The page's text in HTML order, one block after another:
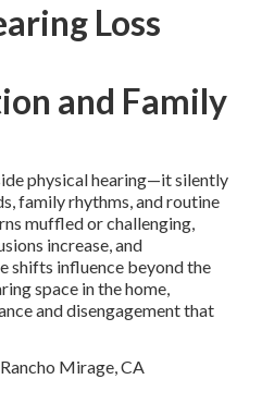
Loss
and Family
physical hearing—it silently
family rhythms, and routine
muffled or challenging,
increase, and
shifts influence beyond the
space in the home,
and disengagement that